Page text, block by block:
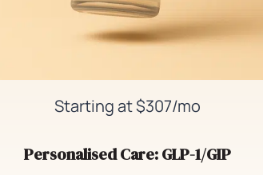
Starting at $307/mo
Personalised Care: GLP-1/GIP